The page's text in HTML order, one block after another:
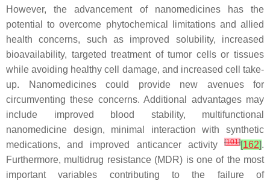
However, the advancement of nanomedicines has the
potential to overcome phytochemical limitations and allied
health concerns, such as improved solubility, increased
bioavailability, targeted treatment of tumor cells or tissues
while avoiding healthy cell damage, and increased cell take-
up. Nanomedicines could provide new avenues for
circumventing these concerns. Additional advantages may
include improved blood stability, multifunctional
nanomedicine design, minimal interaction with synthetic
medications, and improved anticancer activity
[101][162].
Furthermore, multidrug resistance (MDR) is one of the most
important variables contributing to the failure of